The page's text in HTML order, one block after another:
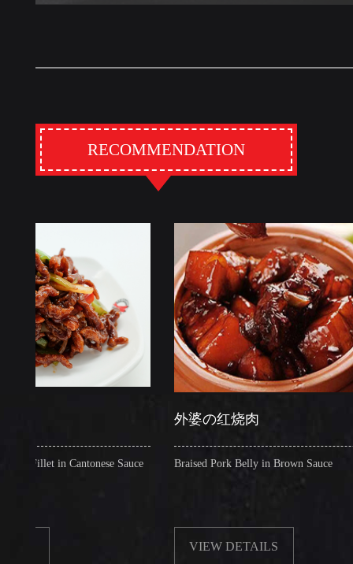
RECOMMENDATION
in Cantonese Sauce
外婆の红烧肉
Braised Pork Belly in Brown Sauce
VIEW DETAILS